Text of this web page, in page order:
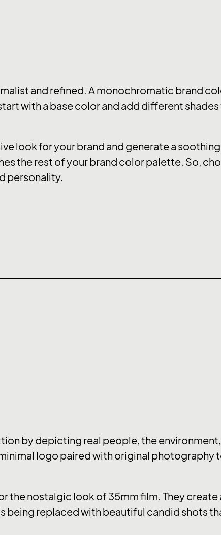
and refined. A monochromatic brand
with a base color and add different
look for your brand and generate a
the rest of your brand color palette. So,
personality.
by depicting real people, the
logo paired with original photography
the nostalgic look of 35mm film. They create
being replaced with beautiful candid shots